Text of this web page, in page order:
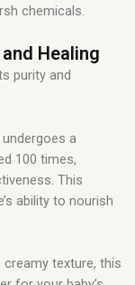
chemicals.
Healing
purity and
a
100 times,
This
ability to nourish
texture, this